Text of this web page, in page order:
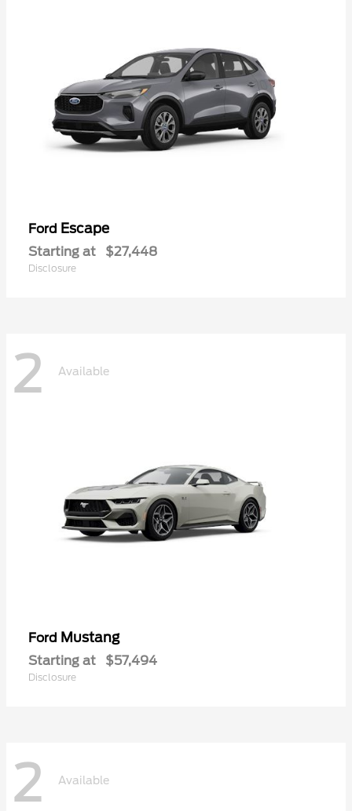
Ford Escape
Starting at $27,448
Disclosure
2 Available
Ford Mustang
Starting at $57,494
Disclosure
2 Available